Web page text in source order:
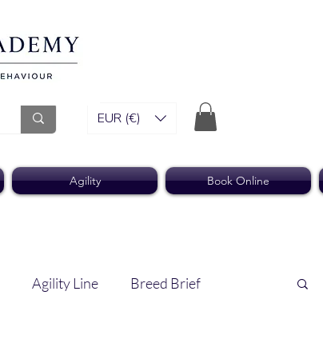
EUR (€)
Agility Book Online
Agility Line Breed Brief